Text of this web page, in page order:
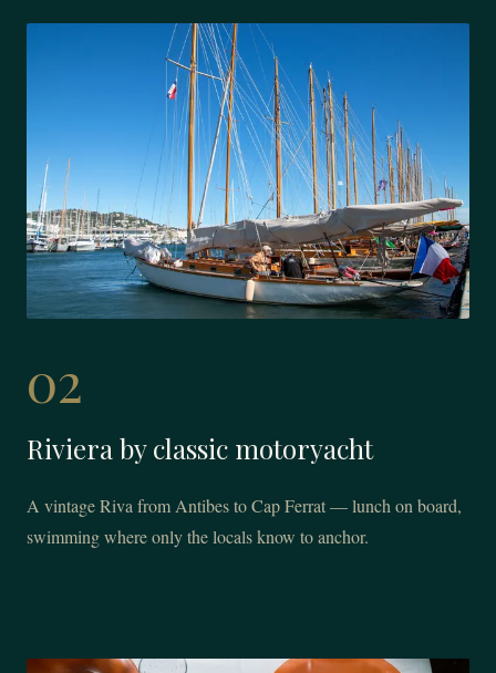
02
Riviera by classic motoryacht
A vintage Riva from Antibes to Cap Ferrat — lunch on board,
swimming where only the locals know to anchor.